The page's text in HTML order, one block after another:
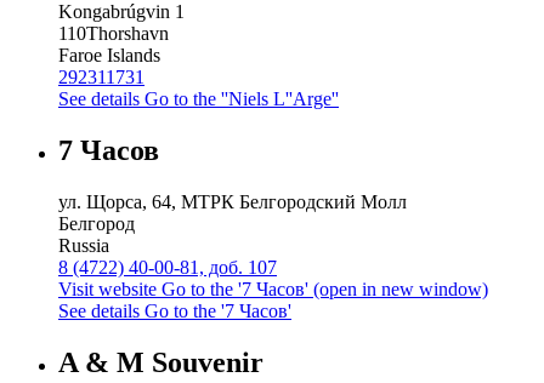
Kongabrúgvin 1
110Thorshavn
Faroe Islands
292311731
See details Go to the ''Niels L''Arge''
7 Часов
ул. Щорса, 64, МТРК Белгородский Молл
Белгород
Russia
8 (4722) 40-00-81, доб. 107
Visit website Go to the '7 Часов' (open in new window)
See details Go to the '7 Часов'
A & M Souvenir